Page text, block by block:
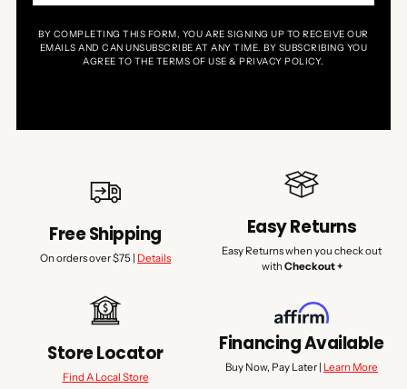
BY COMPLETING THIS FORM, YOU ARE SIGNING UP TO RECEIVE OUR
EMAILS AND CAN UNSUBSCRIBE AT ANY TIME. BY SUBSCRIBING YOU
AGREE TO THE TERMS OF USE & PRIVACY POLICY.
Free Shipping
On orders over $75 | Details
Easy Returns
Easy Returns when you check out
with Checkout +
Store Locator
Find A Local Store
Financing Available
Buy Now, Pay Later | Learn More